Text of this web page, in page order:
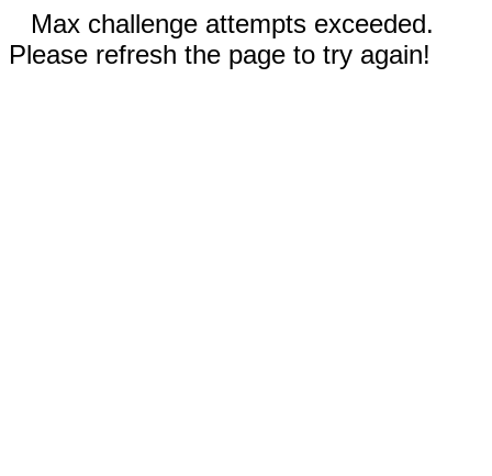
Max challenge attempts exceeded.
Please refresh the page to try again!